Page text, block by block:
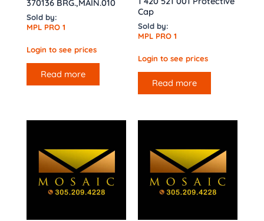
370136 BRG.,MAIN.010
Sold by:
MPL PRO 1
Login to see prices
Read more
Cap
Sold by:
MPL PRO 1
Login to see prices
Read more